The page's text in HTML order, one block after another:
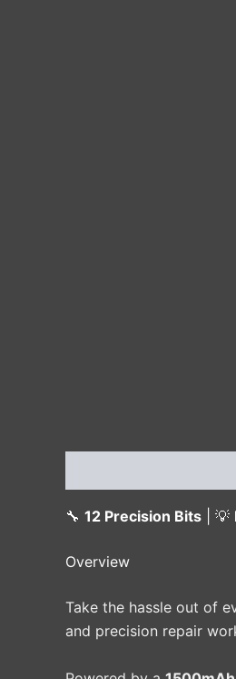
🔧 12 Precision Bits | 💡
Overview
Take the hassle out of
and precision repair